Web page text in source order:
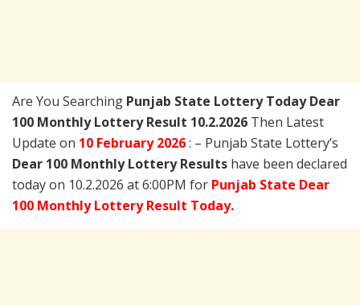
Are You Searching Punjab State Lottery Today Dear
100 Monthly Lottery Result 10.2.2026 Then Latest
Update on 10 February 2026: – Punjab State Lottery’s
Dear 100 Monthly Lottery Results have been declared
today on 10.2.2026 at 6:00PM for Punjab State Dear
100 Monthly Lottery Result Today.